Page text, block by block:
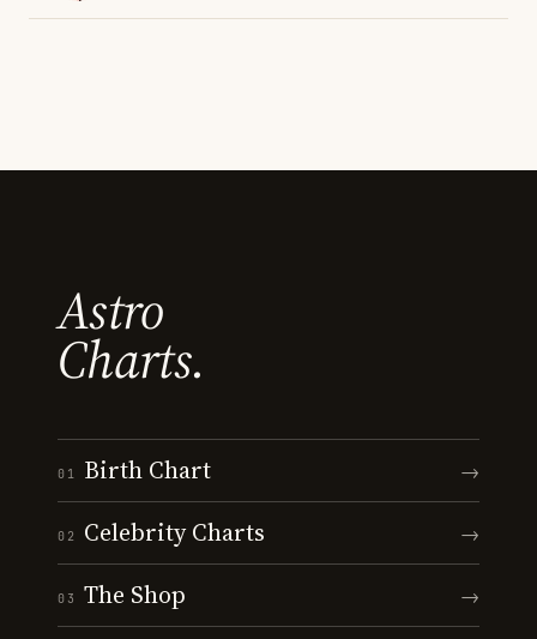
Astro
Charts.
01 Birth Chart →
02 Celebrity Charts →
03 The Shop →